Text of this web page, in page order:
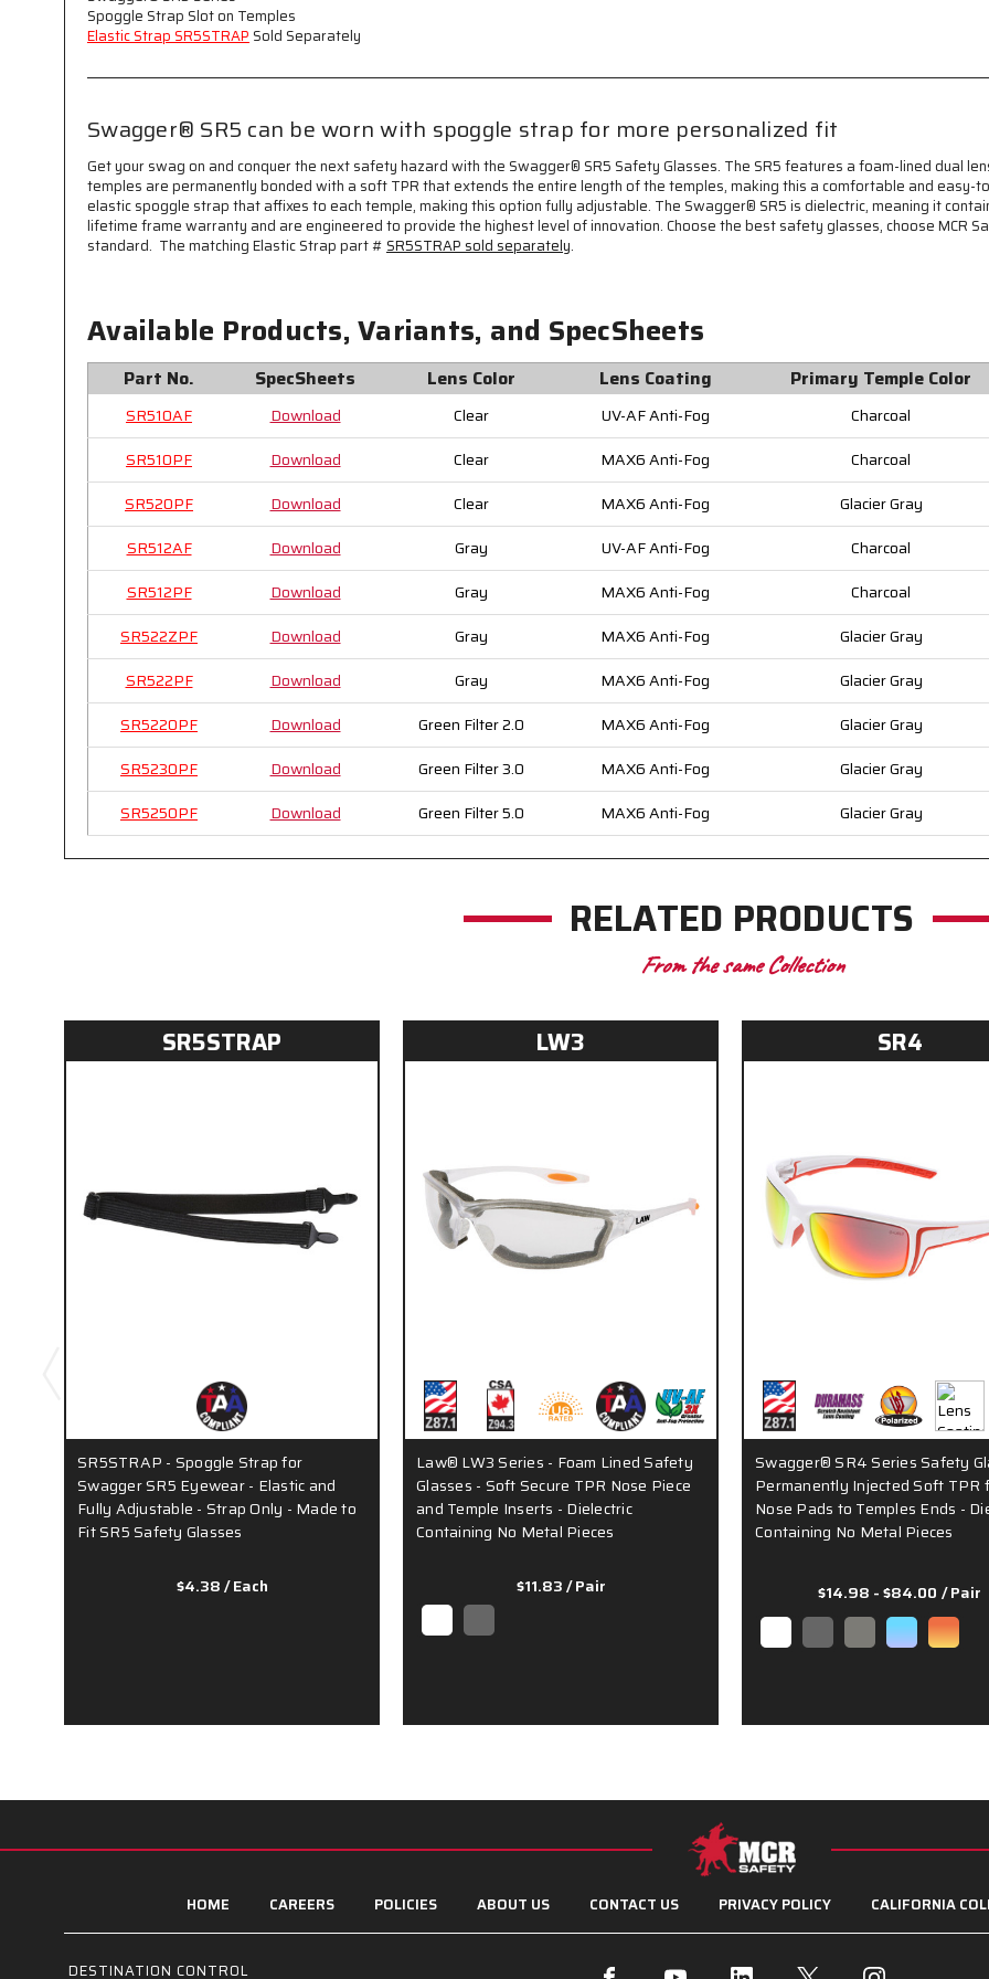
Temples
and
Nose
Piece
Seperately
Temples
and
Nose
Piece
Seperately
Spoggle Strap Slot on Temples
Elastic Strap SR5STRAPSold Separately
Swagger® SR5 can be worn with spoggle strap for more personalized fit
Get your swag on and conquer the next safety hazard with the Swagger® SR5 Safety Glasses. The SR5 features a foam-lined dual
temples are permanently bonded with a soft TPR that extends the entire length of the temples, making this a comfortable and easy-
elastic spoggle strap that affixes to each temple, making this option fully adjustable. The Swagger® SR5 is dielectric, meaning it
lifetime frame warranty and are engineered to provide the highest level of innovation. Choose the best safety glasses, choose MCR
standard. The matching Elastic Strap part #SR5STRAP sold separately.
Available Products, Variants, and SpecSheets
Part No. SpecSheets Lens Color Lens Coating Primary Temple Color
SR510AF Download Clear UV-AF Anti-Fog Charcoal
SR510PF
Download Clear MAX6 Anti-Fog Charcoal
SR520PF
Download Clear MAX6 Anti-Fog Glacier Gray
SR512AF
Download Gray UV-AF Anti-Fog Charcoal
SR512PF
Download Gray MAX6 Anti-Fog Charcoal
SR522ZPF
Download Gray MAX6 Anti-Fog Glacier Gray
SR522PF
Download Gray MAX6 Anti-Fog Glacier Gray
SR5220PF
Download Green Filter 2.0 MAX6 Anti-Fog Glacier Gray
SR5230PF
Download Green Filter 3.0 MAX6 Anti-Fog Glacier Gray
SR5250PF
Download Green Filter 5.0 MAX6 Anti-Fog Glacier Gray
RELATED PRODUCTS
From the same Collection
SR5STRAP
SR5STRAP - Spoggle Strap for
Swagger SR5 Eyewear - Elastic and
Fully Adjustable - Strap Only - Made to
Fit SR5 Safety Glasses
$4.38/ Each
LW3
Law® LW3 Series - Foam Lined Safety
Glasses - Soft Secure TPR Nose Piece
and Temple Inserts - Dielectric
Containing No Metal Pieces
$11.83/ Pair
SR4
Swagger® SR4 Series Safety
Permanently Injected Soft TPR
Nose Pads to Temples Ends -
Containing No Metal Pieces
$14.98 - $84.00 / Pair
HOME CAREERS POLICIES ABOUT US CONTACT US PRIVACY POLICY CALIFORNIA
DESTINATION CONTROL